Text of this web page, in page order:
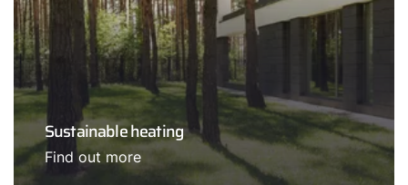
Sustainable heating
Find out more